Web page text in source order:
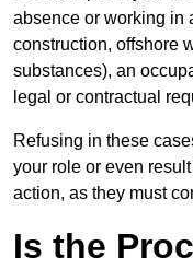
absence or working in
construction, offshore
substances), an
legal or contractual
Refusing in these
your role or even
action, as they must
Is the